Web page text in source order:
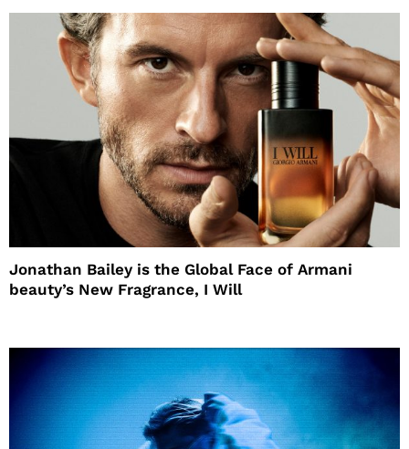
Jonathan Bailey is the Global Face of Armani
beauty’s New Fragrance, I Will